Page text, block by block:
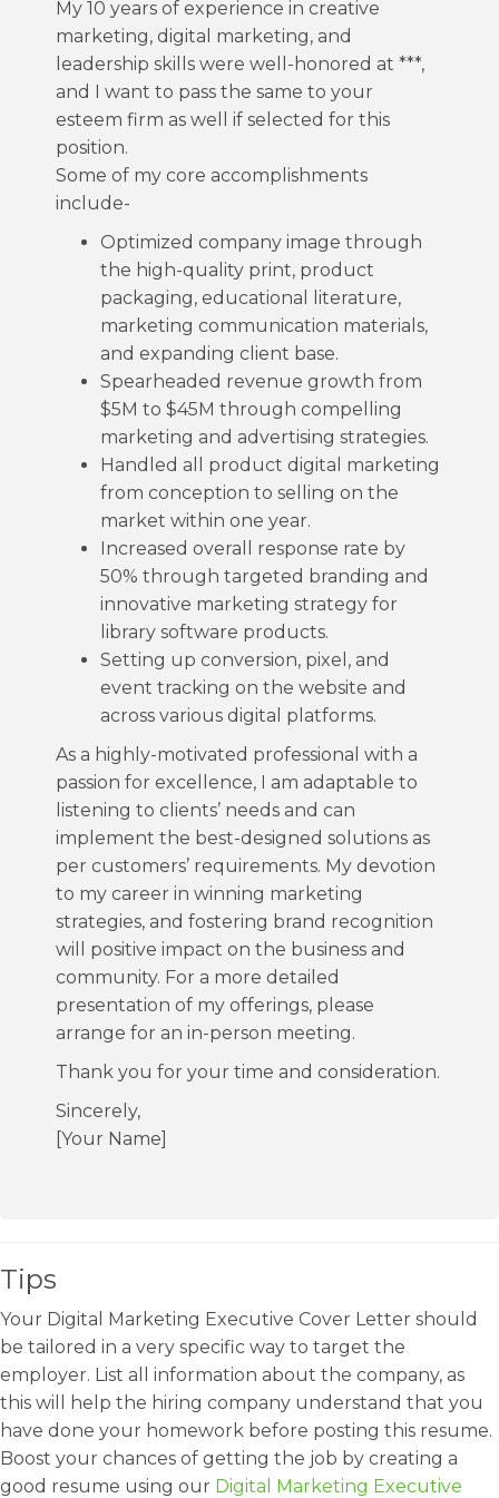
My 10 years of experience in creative
marketing, digital marketing, and
leadership skills were well-honored at ***,
and I want to pass the same to your
esteem firm as well if selected for this
position.
Some of my core accomplishments
include-
Optimized company image through
the high-quality print, product
packaging, educational literature,
marketing communication materials,
and expanding client base.
Spearheaded revenue growth from
$5M to $45M through compelling
marketing and advertising strategies.
Handled all product digital marketing
from conception to selling on the
market within one year.
Increased overall response rate by
50% through targeted branding and
innovative marketing strategy for
library software products.
Setting up conversion, pixel, and
event tracking on the website and
across various digital platforms.
As a highly-motivated professional with a
passion for excellence, I am adaptable to
listening to clients’ needs and can
implement the best-designed solutions as
per customers’ requirements. My devotion
to my career in winning marketing
strategies, and fostering brand recognition
will positive impact on the business and
community. For a more detailed
presentation of my offerings, please
arrange for an in-person meeting.
Thank you for your time and consideration.
Sincerely,
[Your Name]
Tips
Your Digital Marketing Executive Cover Letter should
be tailored in a very specific way to target the
employer. List all information about the company, as
this will help the hiring company understand that you
have done your homework before posting this resume.
Boost your chances of getting the job by creating a
good resume using our Digital Marketing Executive